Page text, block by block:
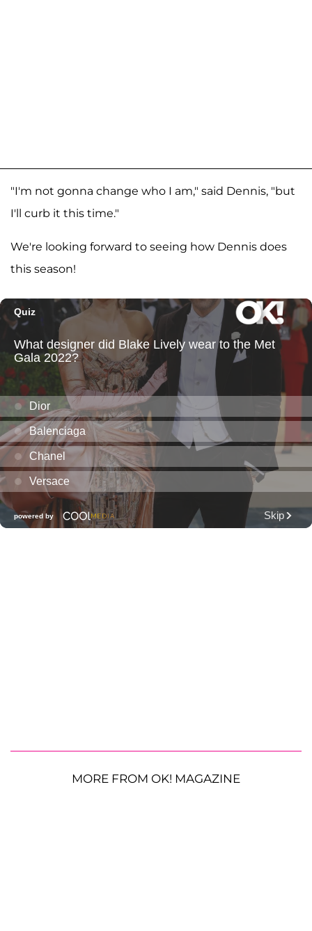
"I'm not gonna change who I am," said Dennis, "but
I'll curb it this time."
We're looking forward to seeing how Dennis does
this season!
MORE FROM OK! MAGAZINE